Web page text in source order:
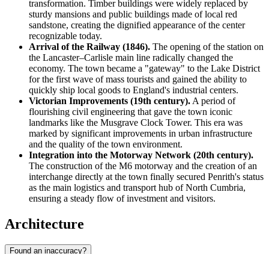
transformation. Timber buildings were widely replaced by
sturdy mansions and public buildings made of local red
sandstone, creating the dignified appearance of the center
recognizable today.
Arrival of the Railway (1846). The opening of the station on
the Lancaster–Carlisle main line radically changed the
economy. The town became a "gateway" to the Lake District
for the first wave of mass tourists and gained the ability to
quickly ship local goods to England's industrial centers.
Victorian Improvements (19th century). A period of
flourishing civil engineering that gave the town iconic
landmarks like the Musgrave Clock Tower. This era was
marked by significant improvements in urban infrastructure
and the quality of the town environment.
Integration into the Motorway Network (20th century).
The construction of the M6 motorway and the creation of an
interchange directly at the town finally secured Penrith's status
as the main logistics and transport hub of North Cumbria,
ensuring a steady flow of investment and visitors.
Architecture
Found an inaccuracy?